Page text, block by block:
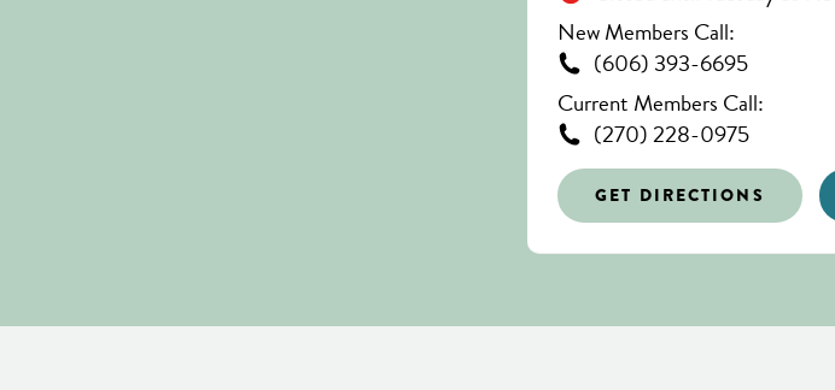
New Members Call:
(606) 393-6695
Current Members Call:
(270) 228-0975
GET DIRECTIONS